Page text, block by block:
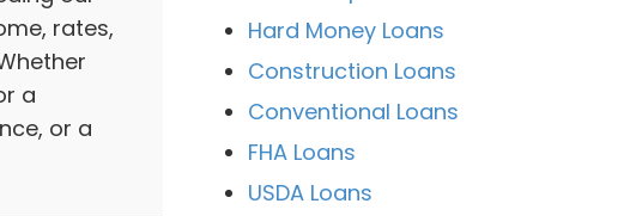
rates,
a
or a
Hard Money Loans
Construction Loans
Conventional Loans
FHA Loans
USDA Loans